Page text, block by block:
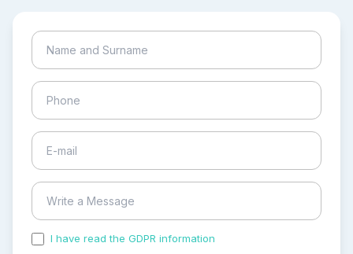
I have read the GDPR information